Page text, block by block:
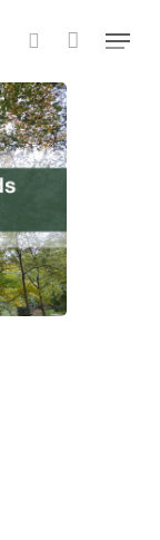
search
Menu